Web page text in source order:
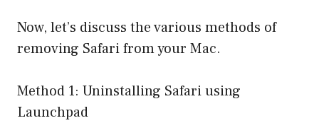
Now, let’s discuss the various methods of
removing Safari from your Mac.
Method 1: Uninstalling Safari using
Launchpad